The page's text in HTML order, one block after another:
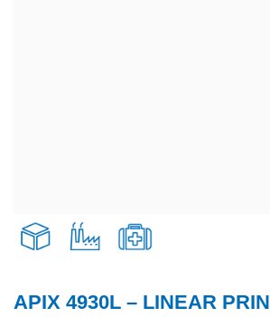
APIX 4930L – LINEAR